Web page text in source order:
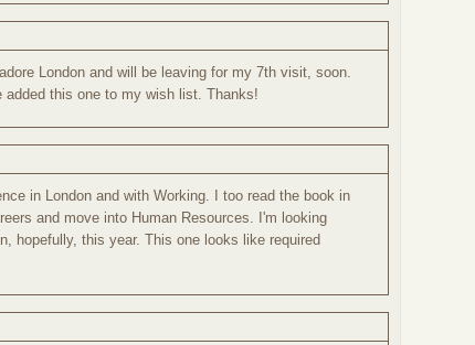
London and will be leaving for my 7th visit, soon.
this one to my wish list. Thanks!
in London and with Working. I too read the book in
and move into Human Resources. I'm looking
hopefully, this year. This one looks like required